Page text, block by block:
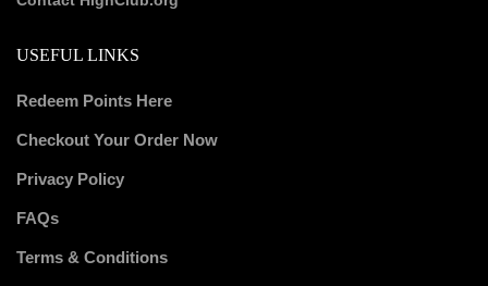
USEFUL LINKS
Redeem Points Here
Checkout Your Order Now
Privacy Policy
FAQs
Terms & Conditions